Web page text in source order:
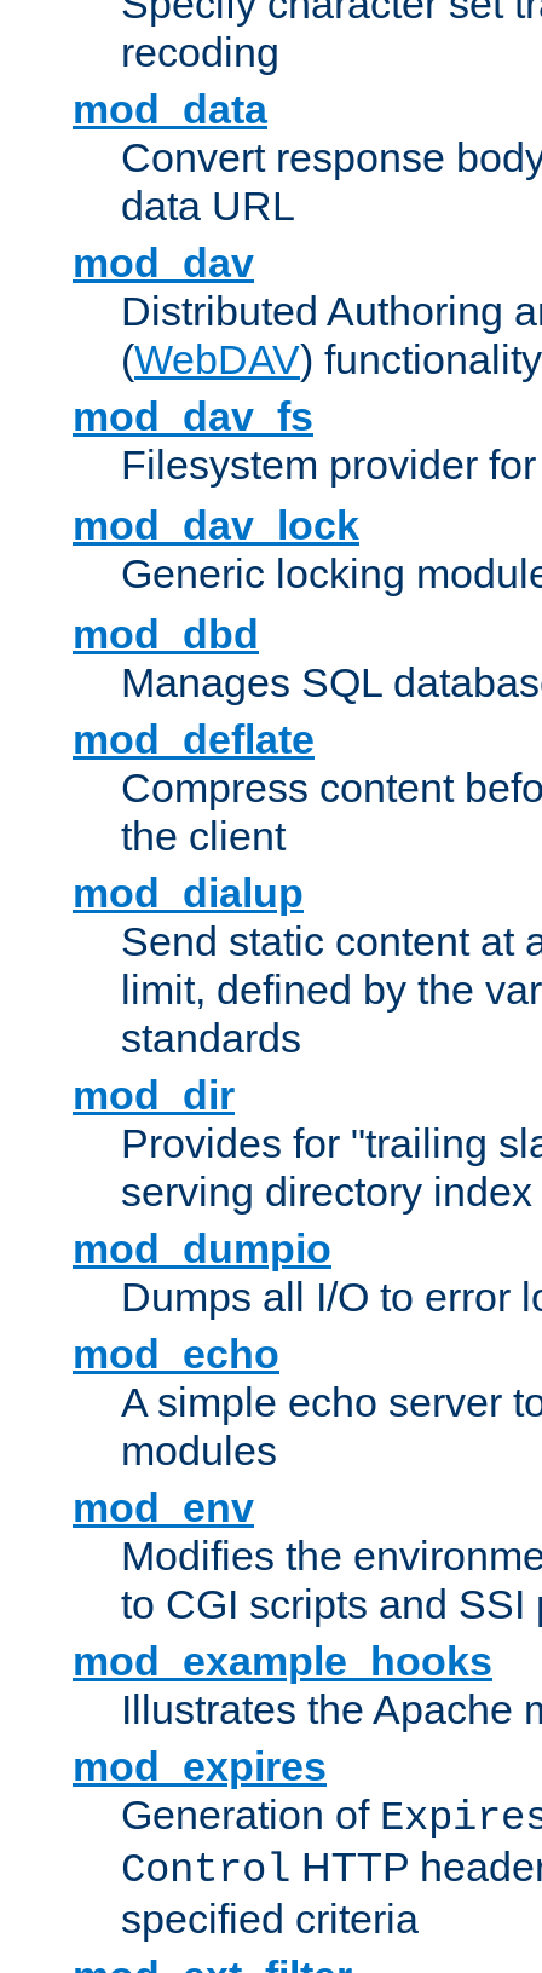
recoding
mod_data
Convert response
data URL
mod_dav
Distributed Authoring
(WebDAV) functionality
mod_dav_fs
Filesystem provider
mod_dav_lock
Generic locking
mod_dbd
Manages SQL
mod_deflate
Compress content
the client
mod_dialup
Send static content at
limit, defined by the
standards
mod_dir
Provides for "trailing
serving directory
mod_dumpio
Dumps all I/O to error
mod_echo
A simple echo server
modules
mod_env
Modifies the
to CGI scripts and SSI
mod_example_hooks
Illustrates the Apache
mod_expires
Generation of
Control HTTP
specified criteria